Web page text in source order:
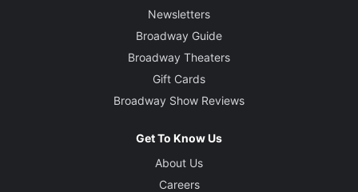
Newsletters
Broadway Guide
Broadway Theaters
Gift Cards
Broadway Show Reviews
Get To Know Us
About Us
Careers